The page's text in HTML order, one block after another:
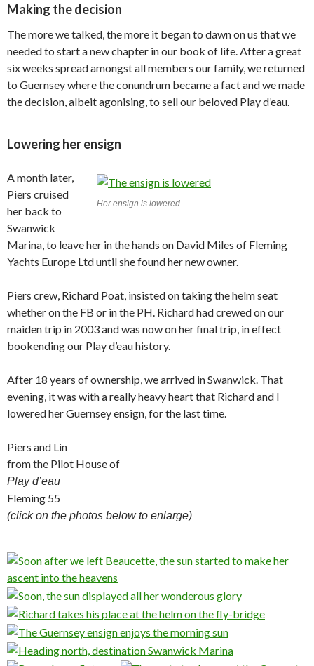
Making the decision
The more we talked, the more it began to dawn on us that we
needed to start a new chapter in our book of life. After a great
six weeks spread amongst all members our family, we returned
to Guernsey where the conundrum became a fact and we made
the decision, albeit agonising, to sell our beloved Play d’eau.
Lowering her ensign
Her ensign is lowered
A month later,
Piers cruised
her back to
Swanwick
Marina, to leave her in the hands on David Miles of Fleming
Yachts Europe Ltd until she found her new owner.
Piers crew, Richard Poat, insisted on taking the helm seat
whether on the FB or in the PH. Richard had crewed on our
maiden trip in 2003 and was now on her final trip, in effect
bookending our Play d’eau history.
After 18 years of ownership, we arrived in Swanwick. That
evening, it was with a really heavy heart that Richard and I
lowered her Guernsey ensign, for the last time.
Piers and Lin
from the Pilot House of
Play d’eau
Fleming 55
(click on the photos below to enlarge)